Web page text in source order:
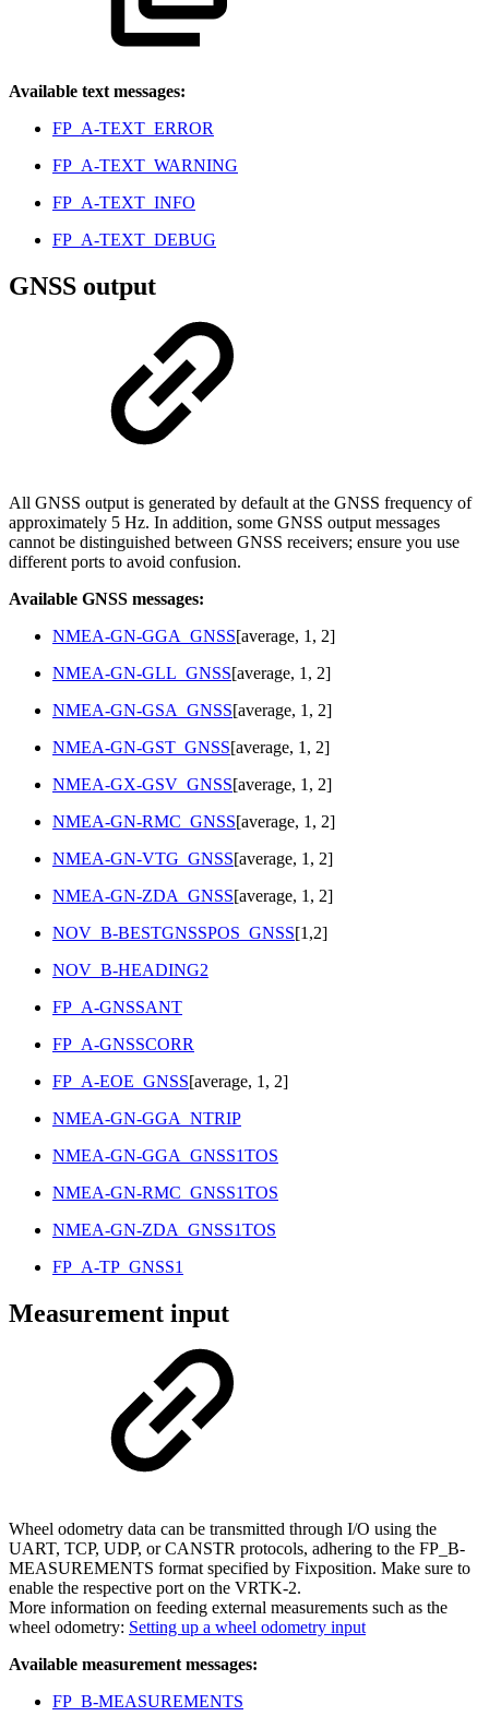
Available text messages:
FP_A-TEXT_ERROR
FP_A-TEXT_WARNING
FP_A-TEXT_INFO
FP_A-TEXT_DEBUG
GNSS output
All GNSS output is generated by default at the GNSS frequency of
approximately 5 Hz. In addition, some GNSS output messages
cannot be distinguished between GNSS receivers; ensure you use
different ports to avoid confusion.
Available GNSS messages:
NMEA-GN-GGA_GNSS[average, 1, 2]
NMEA-GN-GLL_GNSS[average, 1, 2]
NMEA-GN-GSA_GNSS[average, 1, 2]
NMEA-GN-GST_GNSS[average, 1, 2]
NMEA-GX-GSV_GNSS[average, 1, 2]
NMEA-GN-RMC_GNSS[average, 1, 2]
NMEA-GN-VTG_GNSS[average, 1, 2]
NMEA-GN-ZDA_GNSS[average, 1, 2]
NOV_B-BESTGNSSPOS_GNSS[1,2]
NOV_B-HEADING2
FP_A-GNSSANT
FP_A-GNSSCORR
FP_A-EOE_GNSS[average, 1, 2]
NMEA-GN-GGA_NTRIP
NMEA-GN-GGA_GNSS1TOS
NMEA-GN-RMC_GNSS1TOS
NMEA-GN-ZDA_GNSS1TOS
FP_A-TP_GNSS1
Measurement input
Wheel odometry data can be transmitted through I/O using the
UART, TCP, UDP, or CANSTR protocols, adhering to the FP_B-
MEASUREMENTS format specified by Fixposition. Make sure to
enable the respective port on the VRTK-2.
More information on feeding external measurements such as the
wheel odometry: Setting up a wheel odometry input
Available measurement messages:
FP_B-MEASUREMENTS